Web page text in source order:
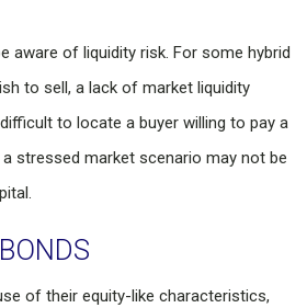
aware of liquidity risk. For some hybrid
to sell, a lack of market liquidity
to locate a buyer willing to pay a
stressed market scenario may not be
of their equity-like characteristics,